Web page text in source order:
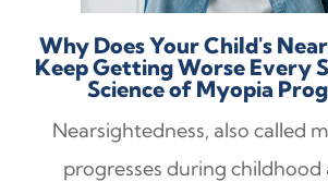
Why Does Your Child's
Keep Getting Worse Every
Science of Myopia
Nearsightedness, also called
progresses during childhood